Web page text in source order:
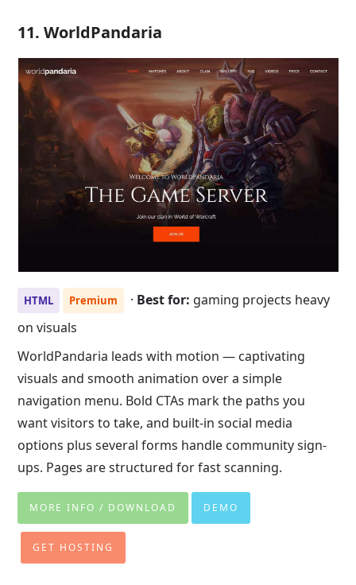
11. WorldPandaria
HTML Premium · Best for: gaming projects heavy
on visuals
WorldPandaria leads with motion — captivating
visuals and smooth animation over a simple
navigation menu. Bold CTAs mark the paths you
want visitors to take, and built-in social media
options plus several forms handle community sign-
ups. Pages are structured for fast scanning.
MORE INFO / DOWNLOAD DEMO
GET HOSTING